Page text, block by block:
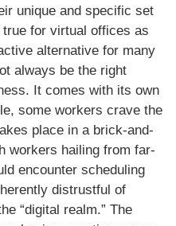
unique and specific set
for virtual offices as
alternative for many
always be the right
It comes with its own
some workers crave the
place in a brick-and-
workers hailing from far-
encounter scheduling
distrustful of
“digital realm.” The